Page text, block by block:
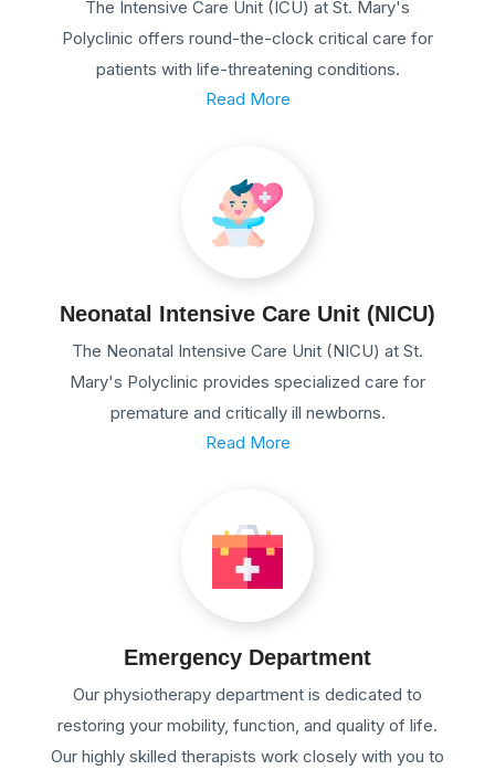
The Intensive Care Unit (ICU) at St. Mary's
Polyclinic offers round-the-clock critical care for
patients with life-threatening conditions.
Read More
Neonatal Intensive Care Unit (NICU)
The Neonatal Intensive Care Unit (NICU) at St.
Mary's Polyclinic provides specialized care for
premature and critically ill newborns.
Read More
Emergency Department
Our physiotherapy department is dedicated to
restoring your mobility, function, and quality of life.
Our highly skilled therapists work closely with you to